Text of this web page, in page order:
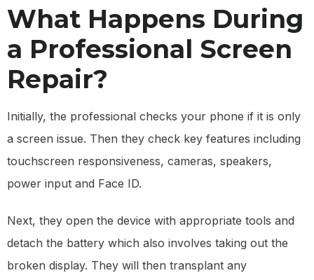
What Happens During
a Professional Screen
Repair?
Initially, the professional checks your phone if it is only
a screen issue. Then they check key features including
touchscreen responsiveness, cameras, speakers,
power input and Face ID.
Next, they open the device with appropriate tools and
detach the battery which also involves taking out the
broken display. They will then transplant any